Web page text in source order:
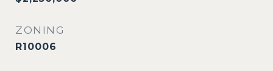
ZONING
R10006